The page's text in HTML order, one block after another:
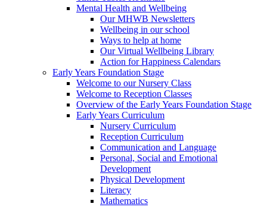
Mental Health and Wellbeing
Our MHWB Newsletters
Wellbeing in our school
Ways to help at home
Our Virtual Wellbeing Library
Action for Happiness Calendars
Early Years Foundation Stage
Welcome to our Nursery Class
Welcome to Reception Classes
Overview of the Early Years Foundation Stage
Early Years Curriculum
Nursery Curriculum
Reception Curriculum
Communication and Language
Personal, Social and Emotional
Development
Physical Development
Literacy
Mathematics